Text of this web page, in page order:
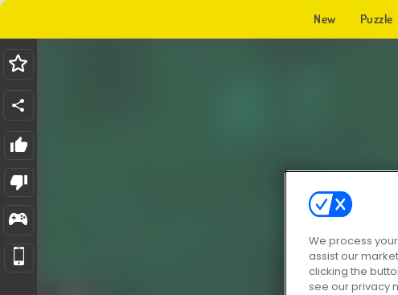
New Puzzle
We process
assist our
clicking the
see our privacy